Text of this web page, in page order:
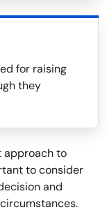
for raising
they
approach to
to consider
and